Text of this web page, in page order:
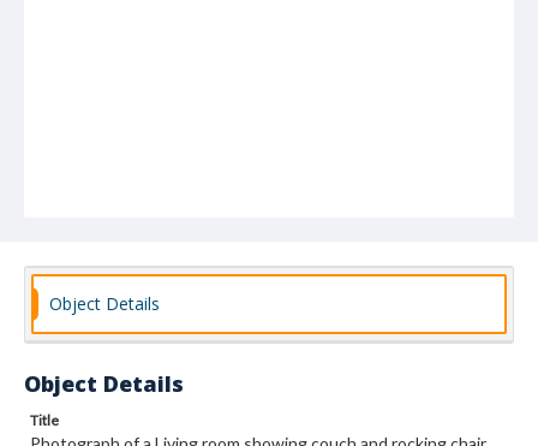
Object Details
Object Details
Title